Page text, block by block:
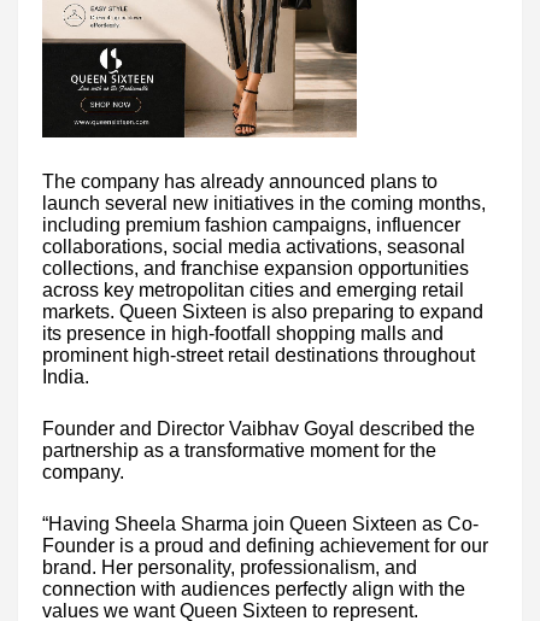
The company has already announced plans to
launch several new initiatives in the coming months,
including premium fashion campaigns, influencer
collaborations, social media activations, seasonal
collections, and franchise expansion opportunities
across key metropolitan cities and emerging retail
markets. Queen Sixteen is also preparing to expand
its presence in high-footfall shopping malls and
prominent high-street retail destinations throughout
India.
Founder and Director Vaibhav Goyal described the
partnership as a transformative moment for the
company.
“Having Sheela Sharma join Queen Sixteen as Co-
Founder is a proud and defining achievement for our
brand. Her personality, professionalism, and
connection with audiences perfectly align with the
values we want Queen Sixteen to represent.